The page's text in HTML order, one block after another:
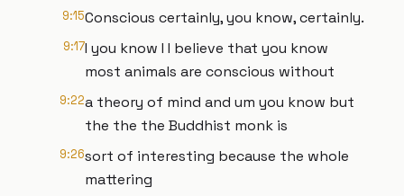
9:15Conscious certainly, you know, certainly.
9:17I you know I I believe that you know
most animals are conscious without
9:22a theory of mind and um you know but
the the the Buddhist monk is
9:26sort of interesting because the whole
mattering